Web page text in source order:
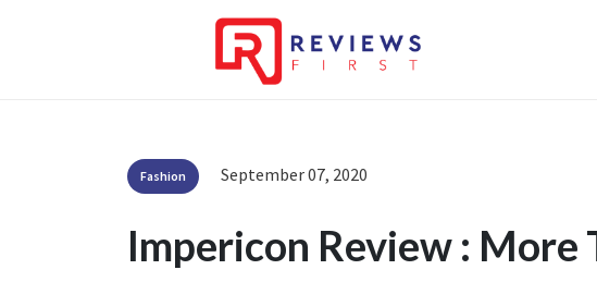
Fashion September 07, 2020
Impericon Review : More